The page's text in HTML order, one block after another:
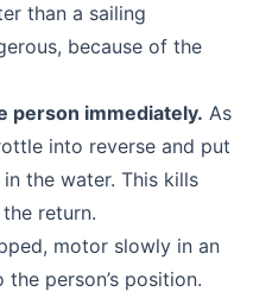
than a sailing
because of the
person immediately. As
into reverse and put
the water. This kills
return.
motor slowly in an
person’s position.